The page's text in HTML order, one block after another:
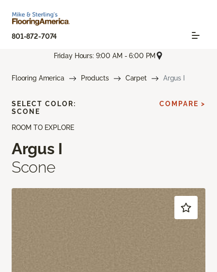
801-872-7074
Friday Hours: 9:00 AM - 6:00 PM
Flooring America Products Carpet Argus I
ROOM TO EXPLORE
Argus I
Scone
SELECT COLOR:
SCONE
COMPARE >